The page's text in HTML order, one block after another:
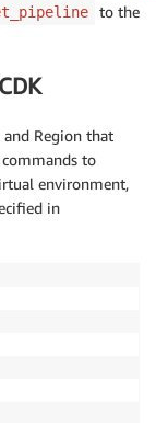
to the
Region that
to
environment,
in